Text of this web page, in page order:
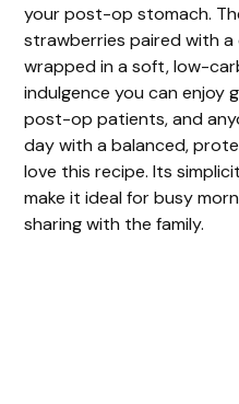
your post-op stomach.
strawberries paired with
wrapped in a soft, low-
indulgence you can enjoy
post-op patients, and
day with a balanced,
love this recipe. Its
make it ideal for busy
sharing with the family.